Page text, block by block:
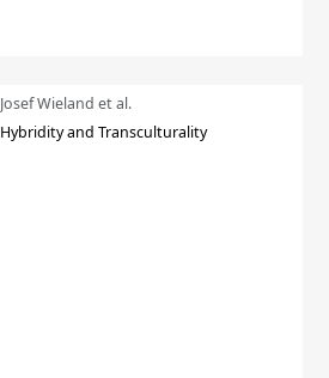
Josef Wieland et al.
Hybridity and Transculturality